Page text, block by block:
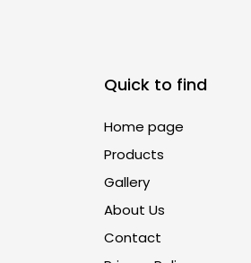
Quick to find
Home page
Products
Gallery
About Us
Contact